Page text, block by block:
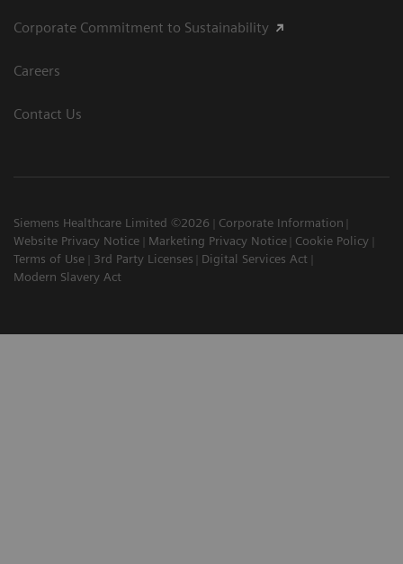
Corporate Commitment to Sustainability
Careers
Contact Us
Siemens Healthcare Limited ©2026
Corporate Information
Website Privacy Notice
Marketing Privacy Notice
Cookie Policy
Terms of Use
3rd Party Licenses
Digital Services Act
Modern Slavery Act